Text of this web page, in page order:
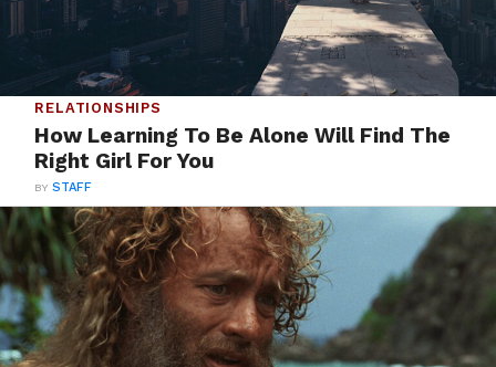
RELATIONSHIPS
How Learning To Be Alone Will Find The
Right Girl For You
BYSTAFF